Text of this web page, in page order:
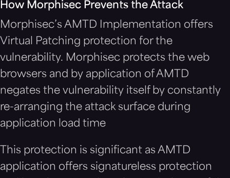
How Morphisec Prevents the Attack
Morphisec’s AMTD Implementation offers
Virtual Patching protection for the
vulnerability. Morphisec protects the web
browsers and by application of AMTD
negates the vulnerability itself by constantly
re-arranging the attack surface during
application load time
This protection is significant as AMTD
application offers signatureless protection